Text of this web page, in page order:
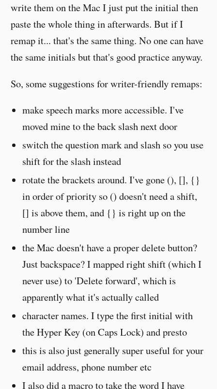
write them on the Mac I just put the initial then
paste the whole thing in afterwards. But if I
remap it... that's the same thing. No one can have
the same initials but that's good practice anyway.
So, some suggestions for writer-friendly remaps:
make speech marks more accessible. I've
moved mine to the back slash next door
switch the question mark and slash so you use
shift for the slash instead
rotate the brackets around. I've gone (), [], {}
in order of priority so () doesn't need a shift,
[] is above them, and {} is right up on the
number line
the Mac doesn't have a proper delete button?
Just backspace? I mapped right shift (which I
never use) to 'Delete forward', which is
apparently what it's actually called
character names. I type the first initial with
the Hyper Key (on Caps Lock) and presto
this is also just generally super useful for your
email address, phone number etc
I also did a macro to take the word I have